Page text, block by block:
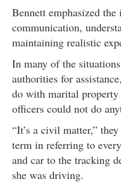
Bennett emphasized
communication,
maintaining realistic
In many of the
authorities for
do with marital property
officers could not do
“It’s a civil matter,”
term in referring to
and car to the tracking
she was driving.